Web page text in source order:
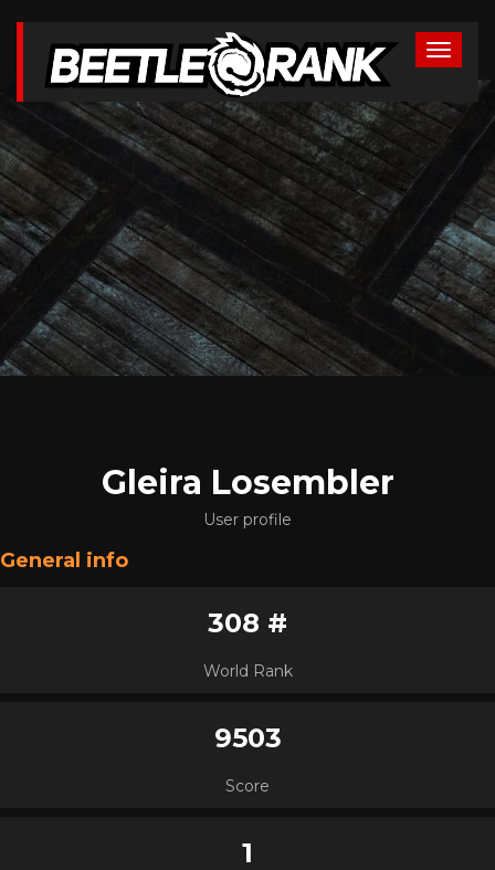
Gleira Losembler
User profile
General info
308 #
World Rank
9503
Score
1